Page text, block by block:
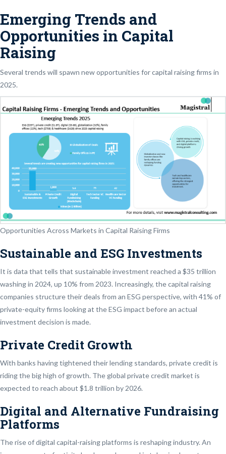
Emerging Trends and
Opportunities in Capital
Raising
Several trends will spawn new opportunities for capital raising firms in
2025.
Opportunities Across Markets in Capital Raising Firms
Sustainable and ESG Investments
It is data that tells that sustainable investment reached a $35 trillion
washing in 2024, up 10% from 2023. Increasingly, the capital raising
companies structure their deals from an ESG perspective, with 41% of
private-equity firms looking at the ESG impact before an actual
investment decision is made.
Private Credit Growth
With banks having tightened their lending standards, private credit is
riding the big high of growth. The global private credit market is
expected to reach about $1.8 trillion by 2026.
Digital and Alternative Fundraising
Platforms
The rise of digital capital-raising platforms is reshaping industry. An